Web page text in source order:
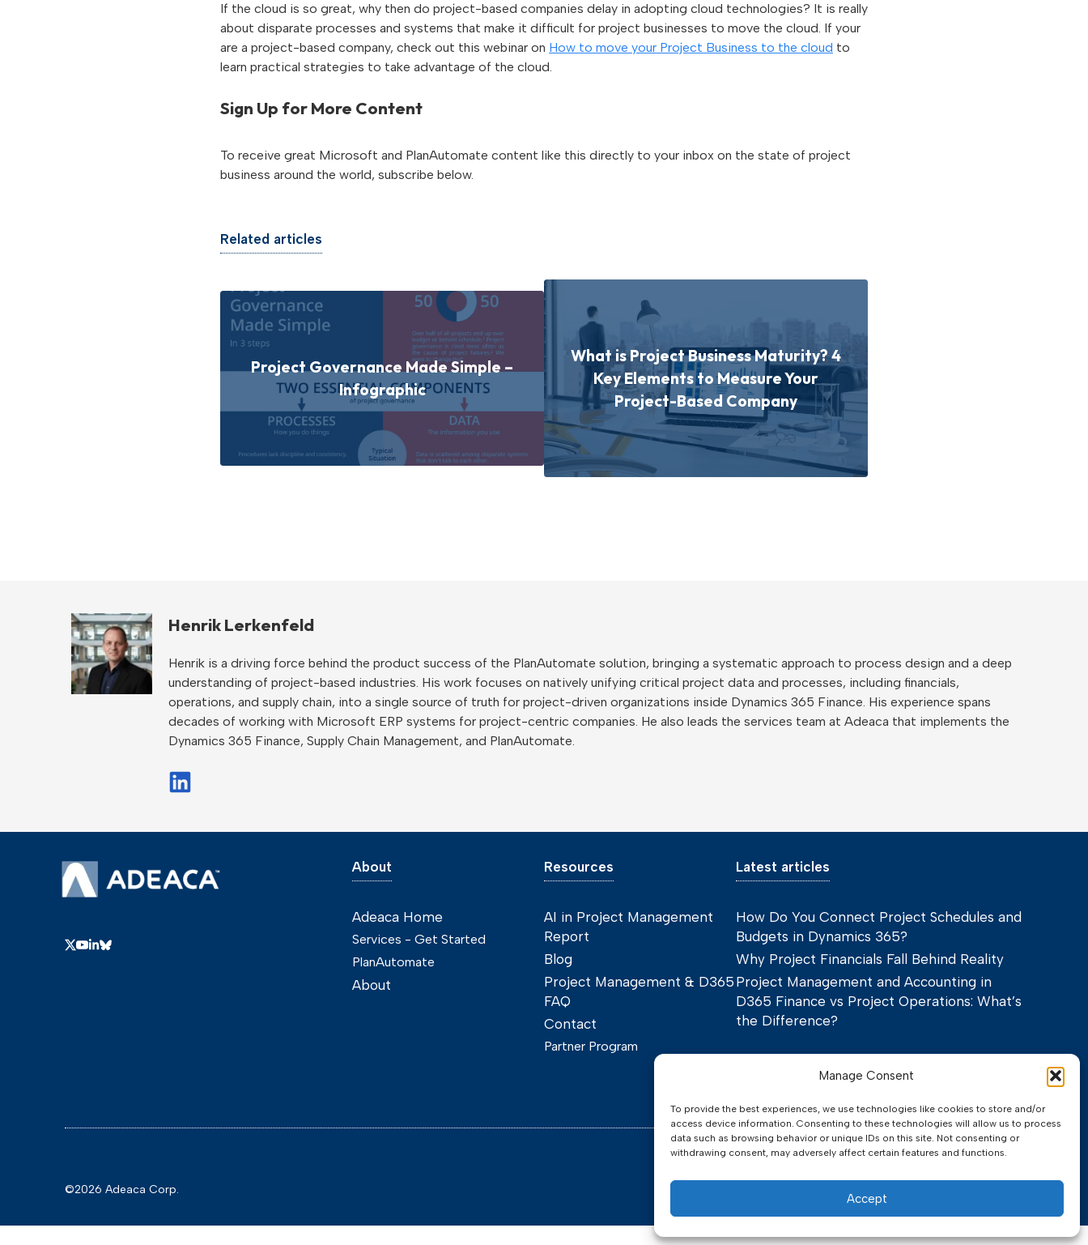
Manage Consent
To provide the best experiences, we use technologies like cookies to store and/or
access device information. Consenting to these technologies will allow us to process
data such as browsing behavior or unique IDs on this site. Not consenting or
withdrawing consent, may adversely affect certain features and functions.
Accept
If the cloud is so great, why then do project-based companies delay in adopting cloud technologies? It is really
about disparate processes and systems that make it difficult for project businesses to move the cloud. If your
are a project-based company, check out this webinar on How to move your Project Business to the cloud to
learn practical strategies to take advantage of the cloud.
Sign Up for More Content
To receive great Microsoft and PlanAutomate content like this directly to your inbox on the state of project
business around the world, subscribe below.
Related articles
Project Governance Made Simple –
Infographic
What is Project Business Maturity? 4
Key Elements to Measure Your
Project-Based Company
Henrik Lerkenfeld
Henrik is a driving force behind the product success of the PlanAutomate solution, bringing a systematic approach to process design and a deep
understanding of project-based industries. His work focuses on natively unifying critical project data and processes, including financials,
operations, and supply chain, into a single source of truth for project-driven organizations inside Dynamics 365 Finance. His experience spans
decades of working with Microsoft ERP systems for project-centric companies. He also leads the services team at Adeaca that implements the
Dynamics 365 Finance, Supply Chain Management, and PlanAutomate.
About
Adeaca Home
Services - Get Started
PlanAutomate
About
Resources
AI in Project Management
Report
Blog
Project Management & D365
FAQ
Contact
Partner Program
Latest articles
How Do You Connect Project Schedules and
Budgets in Dynamics 365?
Why Project Financials Fall Behind Reality
Project Management and Accounting in
D365 Finance vs Project Operations: What’s
the Difference?
©2026 Adeaca Corp.